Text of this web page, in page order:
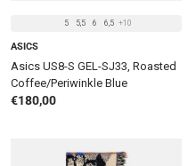
5 5,5 6 6,5 +10
ASICS
Asics US8-S GEL-SJ33, Roasted
Coffee/Periwinkle Blue
Regular price
€180,00